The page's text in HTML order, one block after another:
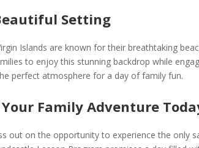
Setting
Islands are known for their breathtaking
to enjoy this stunning backdrop while
perfect atmosphere for a day of family fun.
Your Family Adventure
out on the opportunity to experience the only